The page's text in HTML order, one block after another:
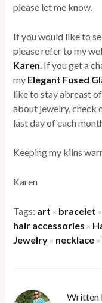
please let me know.
If you would like to
please refer to my
Karen . If you get a
my Elegant Fused
like to stay abreast
about jewelry, check
last day of each
Keeping my kilns
Karen
Tags: art × bracelet ×
hair accessories ×
Jewelry × necklace ×
Written